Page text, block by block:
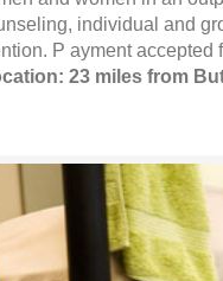
individual and
P ayment accepted
23 miles from